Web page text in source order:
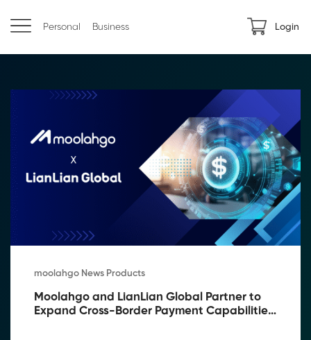
Personal Business Login
moolahgo News Products
Moolahgo and LianLian Global Partner to
Expand Cross-Border Payment Capabilities